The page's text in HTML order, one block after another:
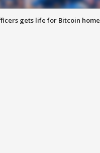
gets life for Bitcoin home